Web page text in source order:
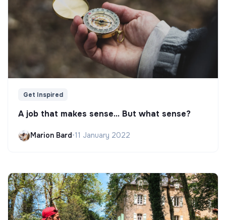
Get Inspired
A job that makes sense... But what sense?
Marion Bard•11 January 2022